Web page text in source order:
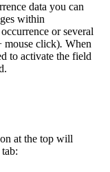
data you can
within
or several
mouse click). When
to activate the field
at the top will
tab: